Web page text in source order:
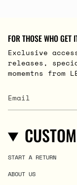
FOR THOSE WHO GET
Exclusive
releases,
momemtns from
START A RETURN
ABOUT US